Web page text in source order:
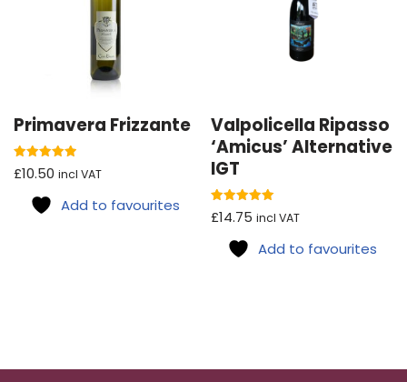
Primavera Frizzante
Rated
5.00
£10.50 incl VAT
Add to favourites
Valpolicella Ripasso
‘Amicus’ Alternative
IGT
Rated
5.00
£14.75 incl VAT
Add to favourites